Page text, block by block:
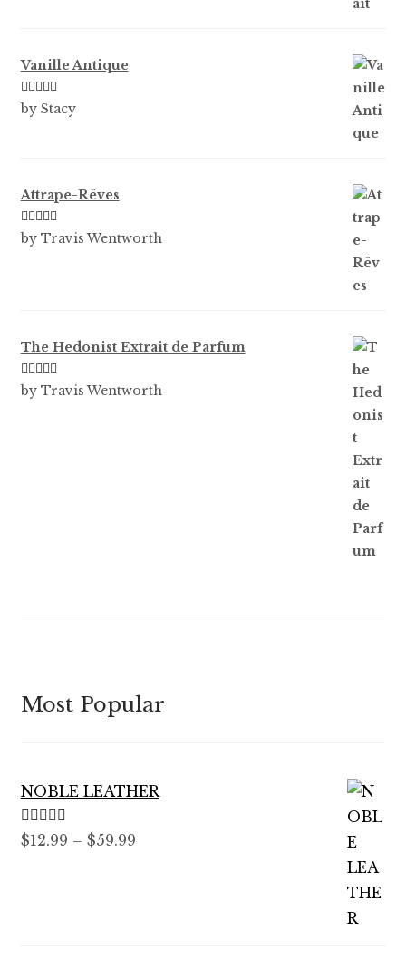
Vanille Antique
Rated5out
by Stacy
Attrape-Rêves
Rated3
by Travis Wentworth
The Hedonist Extrait de Parfum
Rated5out
by Travis Wentworth
Most Popular
NOBLE LEATHER
Rated5.00
$12.99 – $59.99Price